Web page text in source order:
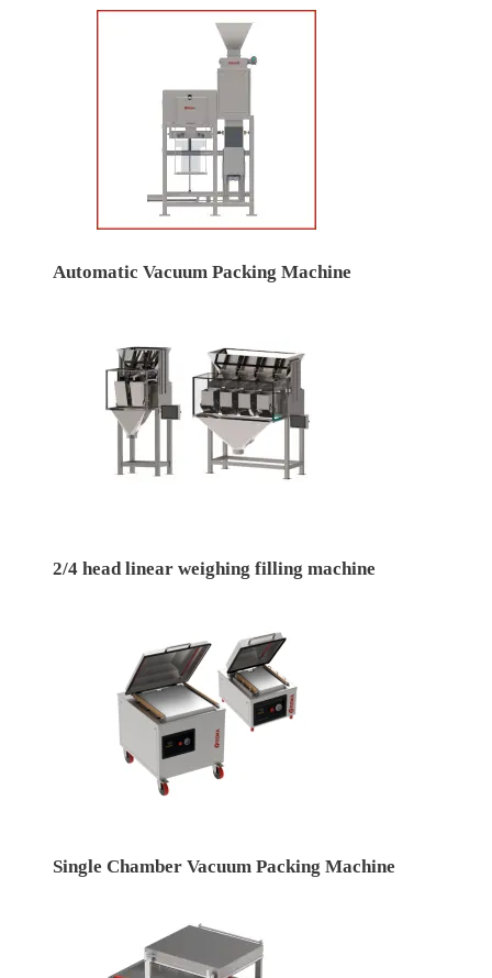
Automatic Vacuum Packing Machine
2/4 head linear weighing filling machine
Single Chamber Vacuum Packing Machine